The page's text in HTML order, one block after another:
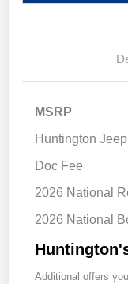
MSRP
Huntington
Doc Fee
2026 National
2026 National
Additional offers